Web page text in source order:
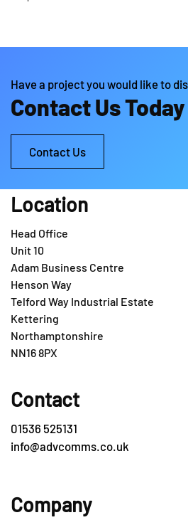
Have a project you would like to
Contact Us Today
Contact Us
Location
Head Office
Unit 10
Adam Business Centre
Henson Way
Telford Way Industrial Estate
Kettering
Northamptonshire
NN16 8PX
Contact
01536 525131
info@advcomms.co.uk
Company